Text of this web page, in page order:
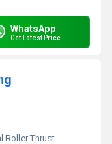
WhatsApp
Get Latest Price
Roller Thrust